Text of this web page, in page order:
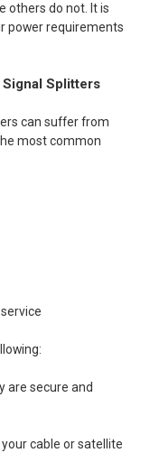
others do not. It is
power requirements
Splitters
can suffer from
most common
are secure and
cable or satellite